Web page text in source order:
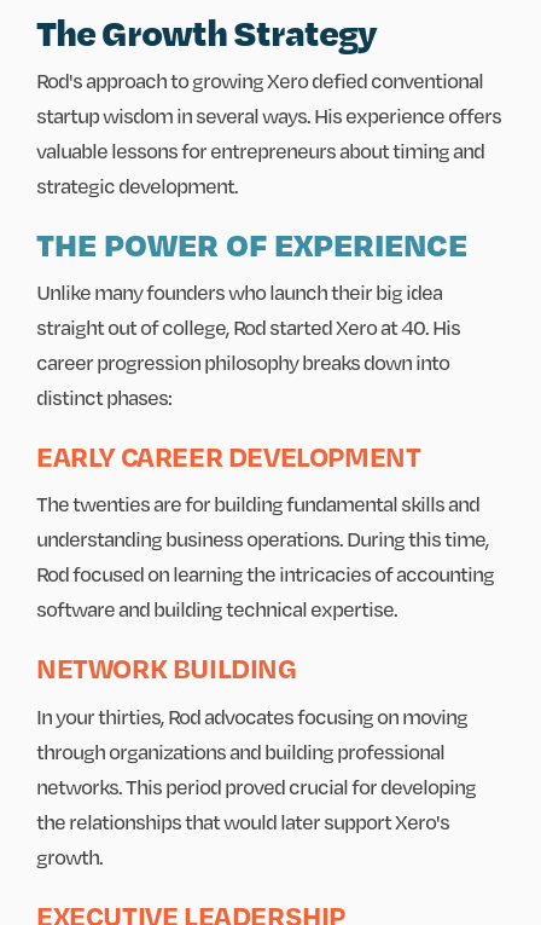
The Growth Strategy
Rod's approach to growing Xero defied conventional
startup wisdom in several ways. His experience offers
valuable lessons for entrepreneurs about timing and
strategic development.
THE POWER OF EXPERIENCE
Unlike many founders who launch their big idea
straight out of college, Rod started Xero at 40. His
career progression philosophy breaks down into
distinct phases:
EARLY CAREER DEVELOPMENT
The twenties are for building fundamental skills and
understanding business operations. During this time,
Rod focused on learning the intricacies of accounting
software and building technical expertise.
NETWORK BUILDING
In your thirties, Rod advocates focusing on moving
through organizations and building professional
networks. This period proved crucial for developing
the relationships that would later support Xero's
growth.
EXECUTIVE LEADERSHIP